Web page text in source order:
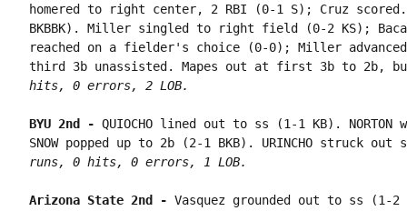
homered to right center, 2 RBI (0-1 S); Cruz
BKBBK). Miller singled to right field (0-2 KS); Baca
reached on a fielder's choice (0-0); Miller
third 3b unassisted. Mapes out at first 3b to 2b,
hits, 0 errors, 2 LOB.
BYU 2nd - QUIOCHO lined out to ss (1-1 KB). NORTON
SNOW popped up to 2b (2-1 BKB). URINCHO struck
runs, 0 hits, 0 errors, 1 LOB.
Arizona State 2nd - Vasquez grounded out to ss (1-2